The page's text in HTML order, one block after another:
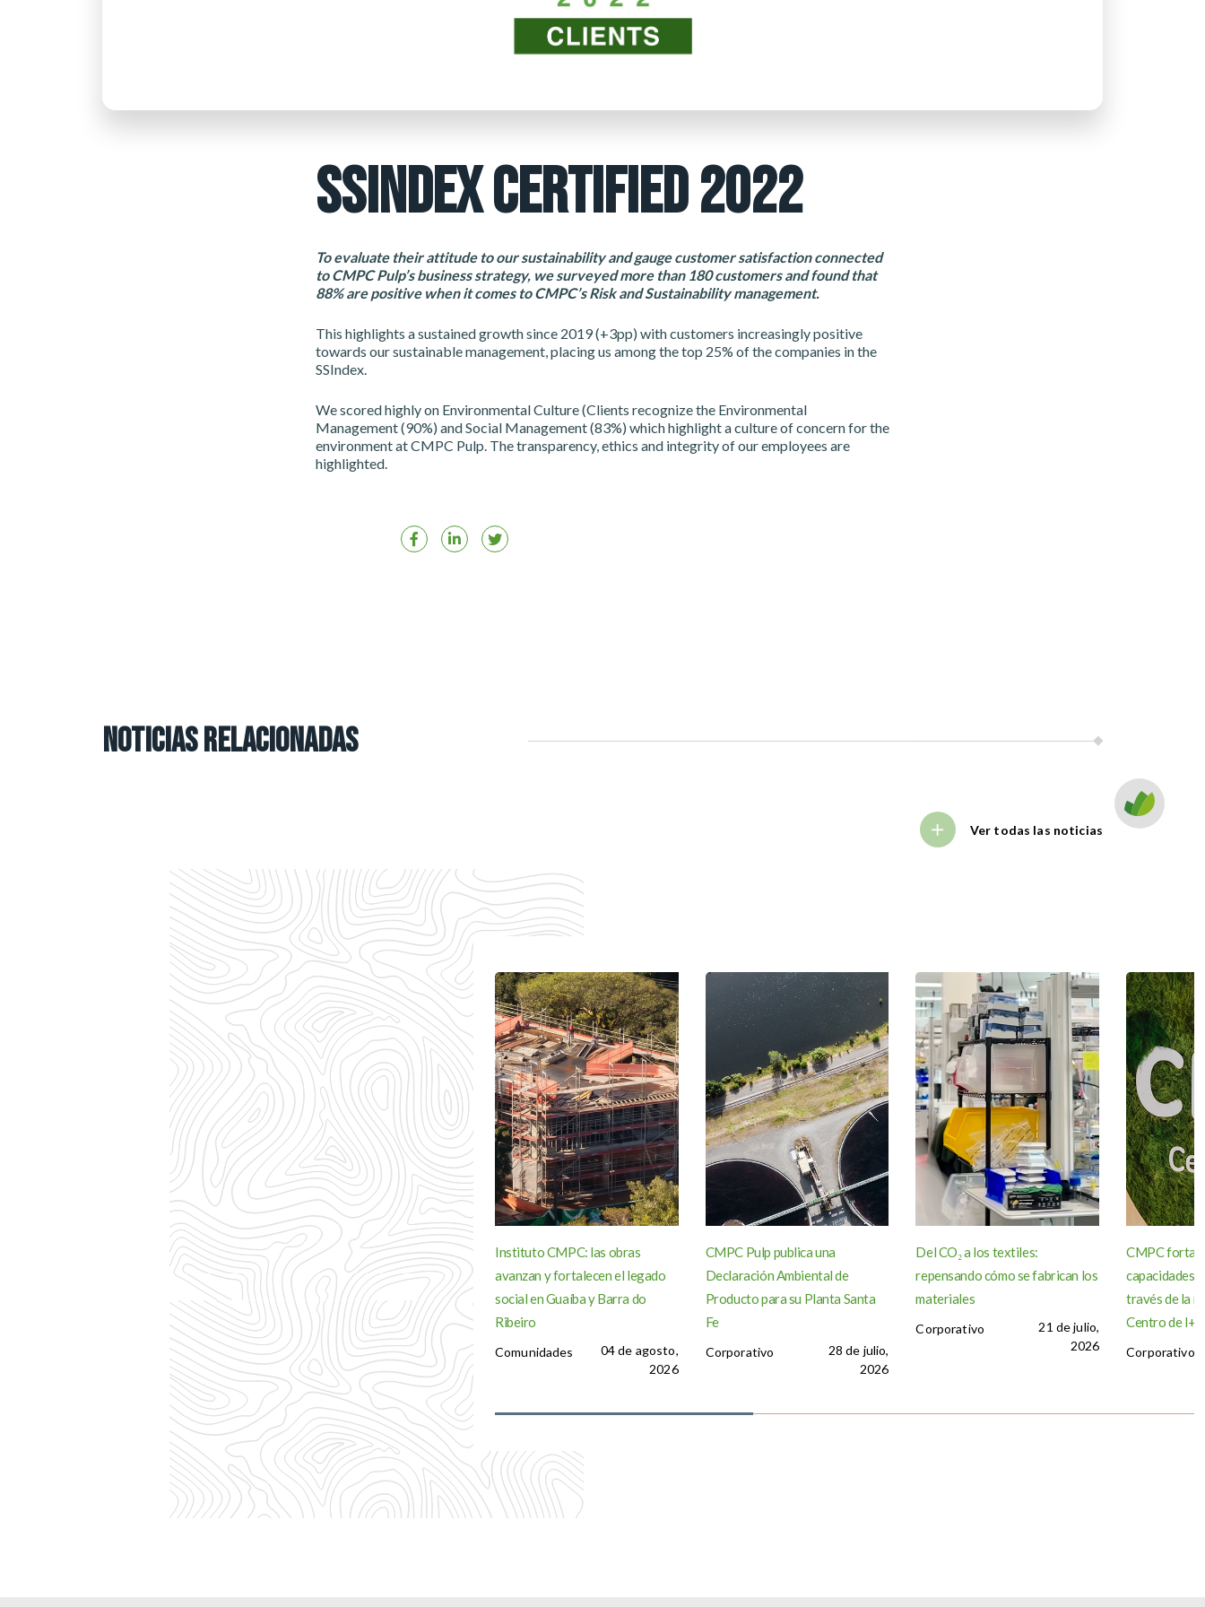
SSINDEX CERTIFIED 2022
To evaluate their attitude to our sustainability and gauge customer satisfaction connected
to CMPC Pulp’s business strategy, we surveyed more than 180 customers and found that
88% are positive when it comes to CMPC’s Risk and Sustainability management.
This highlights a sustained growth since 2019 (+3pp) with customers increasingly positive
towards our sustainable management, placing us among the top 25% of the companies in the
SSIndex.
We scored highly on Environmental Culture (Clients recognize the Environmental
Management (90%) and Social Management (83%) which highlight a culture of concern for the
environment at CMPC Pulp. The transparency, ethics and integrity of our employees are
highlighted.
NOTICIAS RELACIONADAS
Ver todas las noticias
Instituto CMPC: las obras
avanzan y fortalecen el legado
social en Guaíba y Barra do
Ribeiro
Comunidades
04 de agosto,
2026
CMPC Pulp publica una
Declaración Ambiental de
Producto para su Planta Santa
Fe
Corporativo
28 de julio,
2026
Del CO₂ a los textiles:
repensando cómo se fabrican los
materiales
Corporativo
21 de julio,
2026
CMPC
capacidades
través de la
Centro de
Corporativo